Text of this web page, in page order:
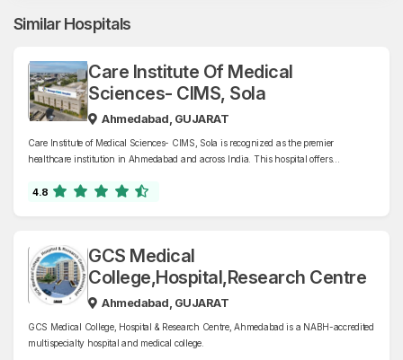
Similar Hospitals
Care Institute Of Medical
Sciences- CIMS, Sola
Ahmedabad, GUJARAT
Care Institute of Medical Sciences- CIMS, Sola is recognized as the premier
healthcare institution in Ahmedabad and across India. This hospital offers
orthopaedics, neurology, nephrology, and more.
4.8
GCS Medical
College,Hospital,Research Centre
Ahmedabad, GUJARAT
GCS Medical College, Hospital & Research Centre, Ahmedabad is a NABH-accredited
multispecialty hospital and medical college.